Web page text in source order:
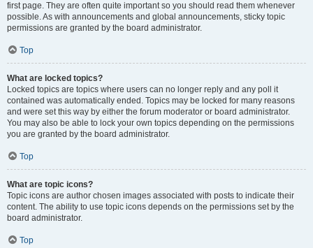
first page. They are often quite important so you should read them whenever
possible. As with announcements and global announcements, sticky topic
permissions are granted by the board administrator.
Top
What are locked topics?
Locked topics are topics where users can no longer reply and any poll it
contained was automatically ended. Topics may be locked for many reasons
and were set this way by either the forum moderator or board administrator.
You may also be able to lock your own topics depending on the permissions
you are granted by the board administrator.
Top
What are topic icons?
Topic icons are author chosen images associated with posts to indicate their
content. The ability to use topic icons depends on the permissions set by the
board administrator.
Top